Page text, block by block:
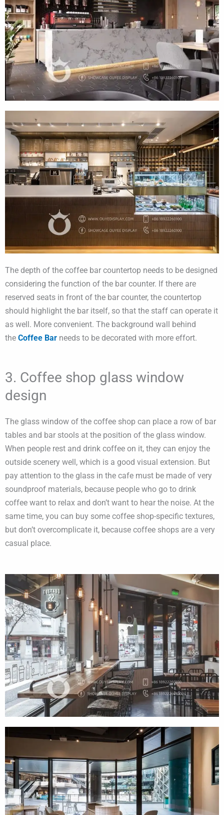
The depth of the coffee bar countertop needs to be designed
considering the function of the bar counter. If there are
reserved seats in front of the bar counter, the countertop
should highlight the bar itself, so that the staff can operate it
as well. More convenient. The background wall behind
the Coffee Bar needs to be decorated with more effort.
3. Coffee shop glass window
design
The glass window of the coffee shop can place a row of bar
tables and bar stools at the position of the glass window.
When people rest and drink coffee on it, they can enjoy the
outside scenery well, which is a good visual extension. But
pay attention to the glass in the cafe must be made of very
soundproof materials, because people who go to drink
coffee want to relax and don’t want to hear the noise. At the
same time, you can buy some coffee shop-specific textures,
but don’t overcomplicate it, because coffee shops are a very
casual place.